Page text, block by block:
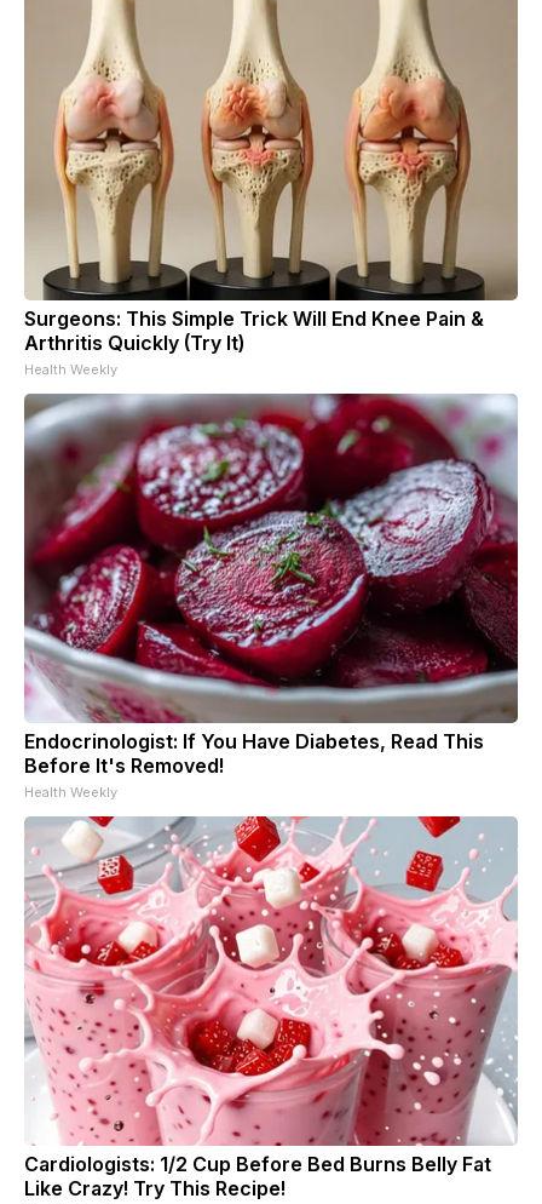
Surgeons: This Simple Trick Will End Knee Pain &
Arthritis Quickly (Try It)
Health Weekly
Endocrinologist: If You Have Diabetes, Read This
Before It's Removed!
Health Weekly
Cardiologists: 1/2 Cup Before Bed Burns Belly Fat
Like Crazy! Try This Recipe!